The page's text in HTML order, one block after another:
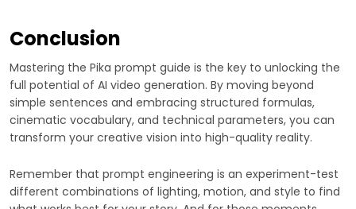
Conclusion
Mastering the Pika prompt guide is the key to unlocking the
full potential of AI video generation. By moving beyond
simple sentences and embracing structured formulas,
cinematic vocabulary, and technical parameters, you can
transform your creative vision into high-quality reality.
Remember that prompt engineering is an experiment-test
different combinations of lighting, motion, and style to find